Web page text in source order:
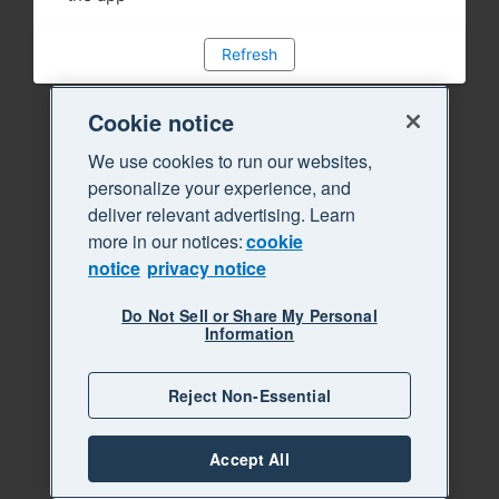
Refresh
Cookie notice
We use cookies to run our websites,
personalize your experience, and
deliver relevant advertising. Learn
more in our notices:cookie
notice privacy notice
Do Not Sell or Share My Personal
Information
Reject Non-Essential
Accept All